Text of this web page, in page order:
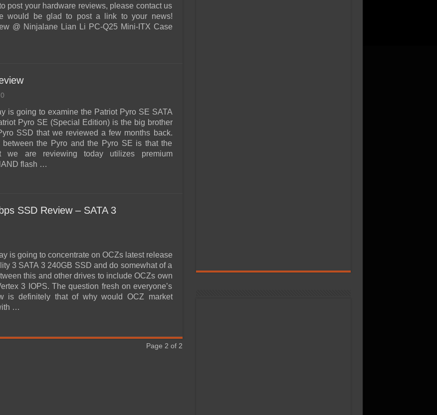
post your hardware reviews, please contact us
would be glad to post a link to your news!
@ Ninjalane Lian Li PC-Q25 Mini-ITX Case
0
is going to examine the Patriot Pyro SE SATA
Pyro SE (Special Edition) is the big brother
SSD that we reviewed a few months back.
between the Pyro and the Pyro SE is that the
we are reviewing today utilizes premium
flash …
SSD Review – SATA 3
is going to concentrate on OCZs latest release
3 SATA 3 240GB SSD and do somewhat of a
this and other drives to include OCZs own
3 IOPS. The question fresh on everyone’s
is definitely that of why would OCZ market
…
Page 2 of 2